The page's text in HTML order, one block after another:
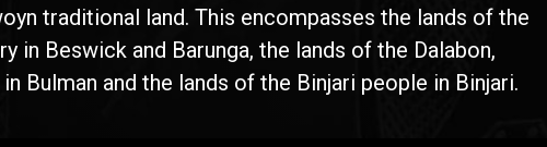
traditional land. This encompasses the lands of the
in Beswick and Barunga, the lands of the Dalabon,
Bulman and the lands of the Binjari people in Binjari.